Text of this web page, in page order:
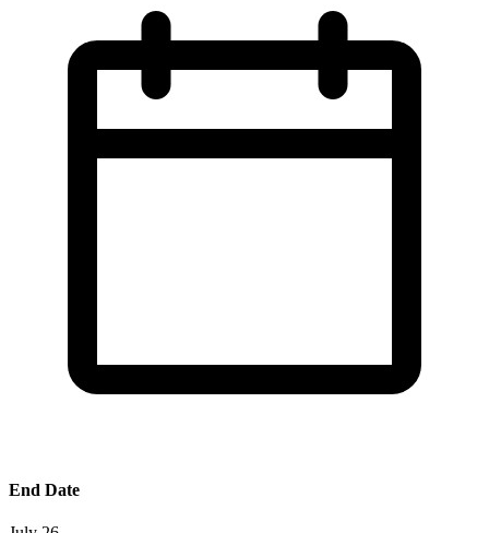
End Date